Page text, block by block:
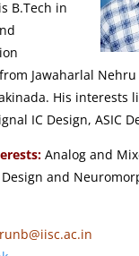
B.Tech in
Jawaharlal
His interests
IC Design, ASIC
Analog and
Design and